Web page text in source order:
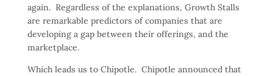
again. Regardless of the explanations, Growth Stalls
are remarkable predictors of companies that are
developing a gap between their offerings, and the
marketplace.
Which leads us to Chipotle. Chipotle announced that